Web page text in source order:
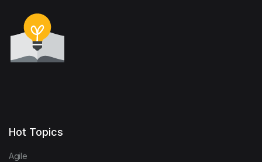
Hot Topics
Agile